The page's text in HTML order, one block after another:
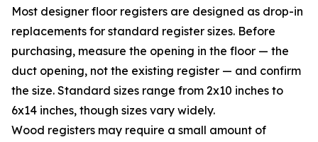
Most designer floor registers are designed as drop-in
replacements for standard register sizes. Before
purchasing, measure the opening in the floor — the
duct opening, not the existing register — and confirm
the size. Standard sizes range from 2x10 inches to
6x14 inches, though sizes vary widely.
Wood registers may require a small amount of